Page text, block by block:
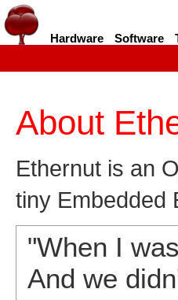
Hardware Software
About
Ethernut is an
tiny Embedded
"When I
And we